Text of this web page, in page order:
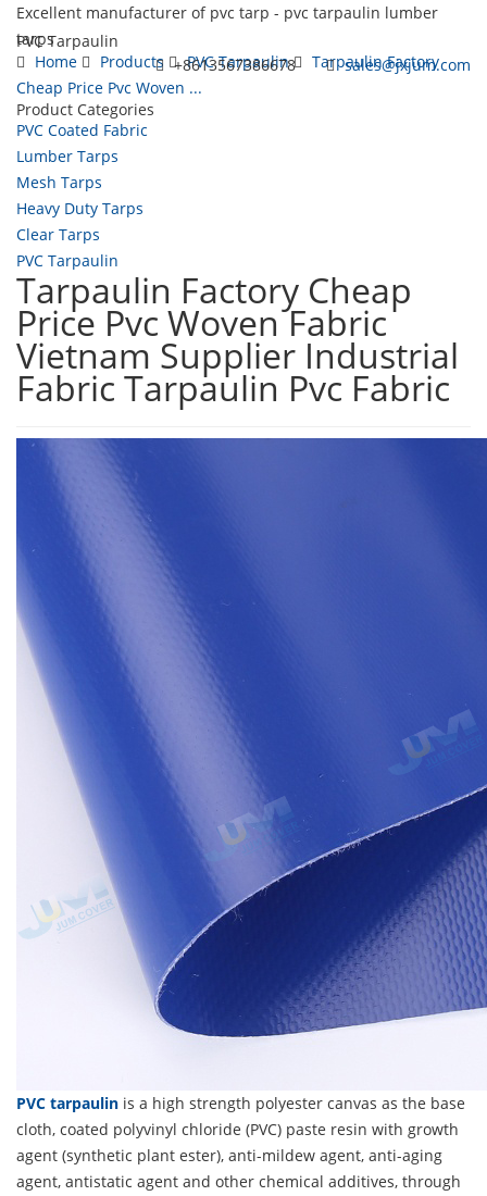
Excellent manufacturer of pvc tarp - pvc tarpaulin lumber
tarps
+8613567386678
sales@jxjum.com
PVC Tarpaulin
Home
Products PVC Tarpaulin
Tarpaulin Factory
Cheap Price Pvc Woven ...
Product Categories
PVC Coated Fabric
Lumber Tarps
Mesh Tarps
Heavy Duty Tarps
Clear Tarps
PVC Tarpaulin
Tarpaulin Factory Cheap
Price Pvc Woven Fabric
Vietnam Supplier Industrial
Fabric Tarpaulin Pvc Fabric
PVC tarpaulin is a high strength polyester canvas as the base
cloth, coated polyvinyl chloride (PVC) paste resin with growth
agent (synthetic plant ester), anti-mildew agent, anti-aging
agent, antistatic agent and other chemical additives, through